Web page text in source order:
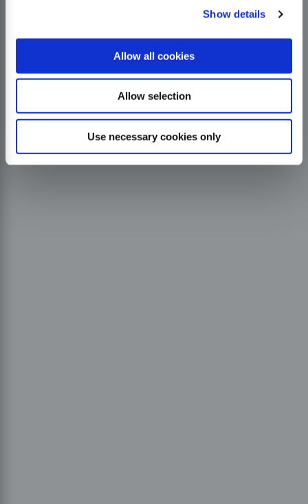
Show details
Allow all cookies
Allow selection
Use necessary cookies only